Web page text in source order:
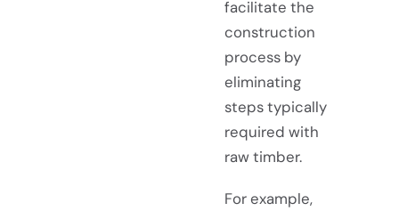
facilitate the
construction
process by
eliminating
steps typically
required with
raw timber.
For example,